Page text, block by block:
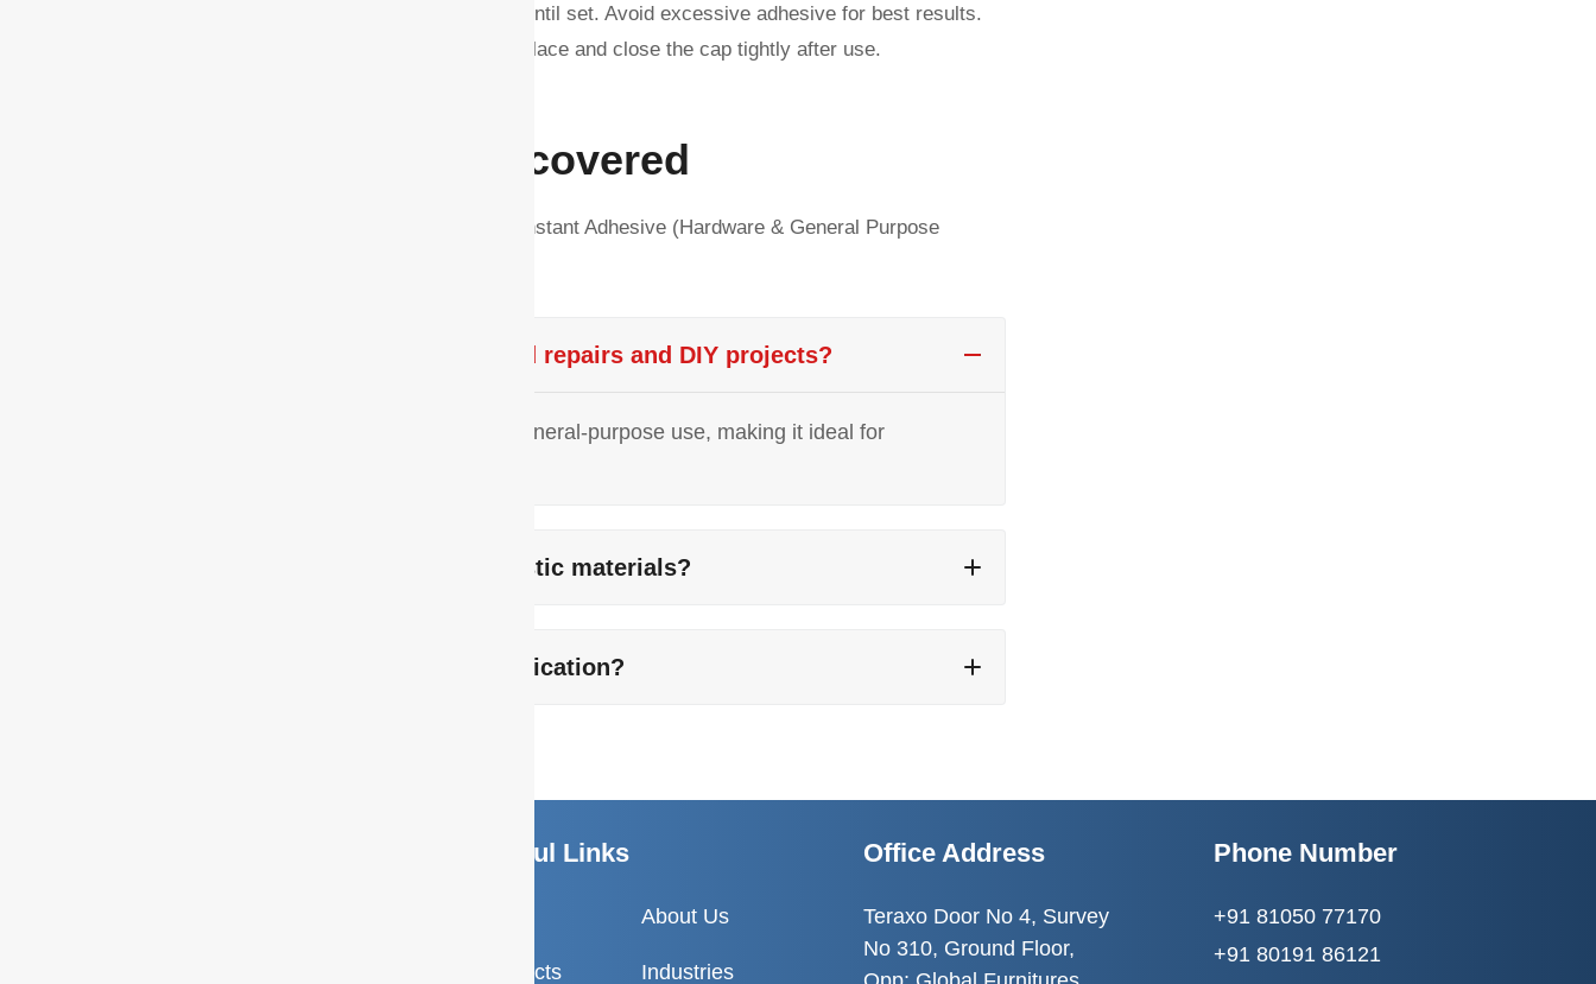
surface and press the parts together firmly until set. Avoid excessive adhesive for best results.
For improved shelf life, store in a cool, dry place and close the cap tightly after use.
Questions? You’re covered
Below are common questions about R40 – Instant Adhesive (Hardware & General Purpose
01. Is R40 suitable for household repairs and DIY projects?
Yes, R40 is specifically designed for general-purpose use, making it ideal for
02. Can R40 bond metal and plastic materials?
03. Does R40 dry clear after application?
Useful Links
About Us
Products Industries
Office Address
Teraxo Door No 4, Survey
No 310, Ground Floor,
Phone Number
+91 81050 77170
+91 80191 86121